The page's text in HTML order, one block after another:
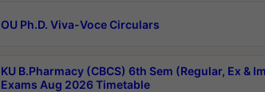
OU Ph.D. Viva-Voce Circulars
KU B.Pharmacy (CBCS) 6th Sem (Regular, Ex &
Exams Aug 2026 Timetable